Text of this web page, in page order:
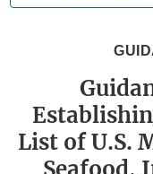
List of U.S.